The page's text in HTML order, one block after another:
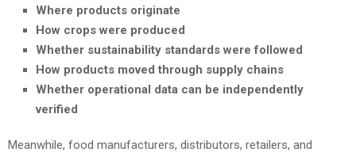
Where products originate
How crops were produced
Whether sustainability standards were followed
How products moved through supply chains
Whether operational data can be independently
verified
Meanwhile, food manufacturers, distributors, retailers, and